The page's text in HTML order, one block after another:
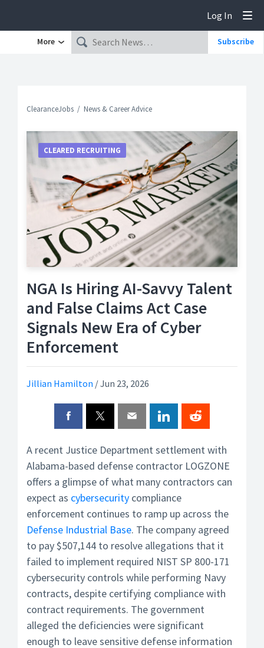
Log In
More Subscribe
ClearanceJobs News & Career Advice
NGA Is Hiring AI-Savvy Talent
and False Claims Act Case
Signals New Era of Cyber
Enforcement
Jillian Hamilton /Jun 23, 2026
CLEARED RECRUITING
A recent Justice Department settlement with
Alabama-based defense contractor LOGZONE
offers a glimpse of what many contractors can
expect as cybersecurity compliance
enforcement continues to ramp up across the
Defense Industrial Base. The company agreed
to pay $507,144 to resolve allegations that it
failed to implement required NIST SP 800-171
cybersecurity controls while performing Navy
contracts, despite certifying compliance with
contract requirements. The government
alleged the deficiencies were significant
enough to leave sensitive defense information